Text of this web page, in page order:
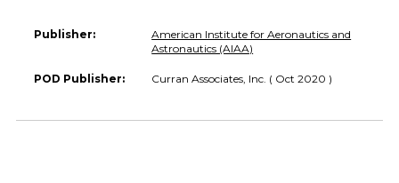
Publisher:
American Institute for Aeronautics and
Astronautics (AIAA)
POD Publisher: Curran Associates, Inc. ( Oct 2020 )